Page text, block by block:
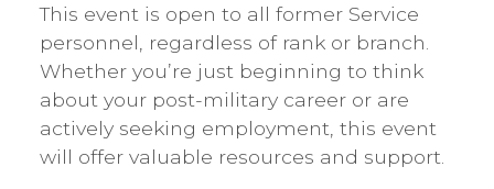
This event is open to all former Service
personnel, regardless of rank or branch.
Whether you’re just beginning to think
about your post-military career or are
actively seeking employment, this event
will offer valuable resources and support.